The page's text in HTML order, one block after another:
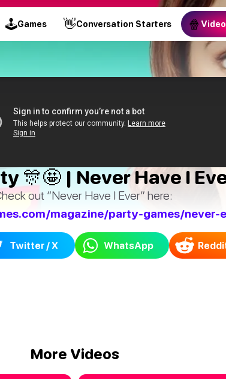
🕹Games 👋Conversation Starters 🍿
🎊🤩 | Never Have I
out “Never Have I Ever” here:
magazine/party-games/never-
Twitter / X WhatsApp
More Videos